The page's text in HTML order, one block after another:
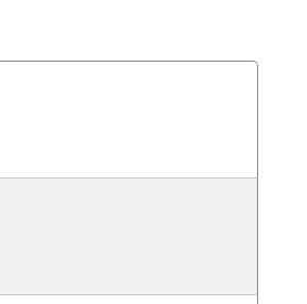
Business Meetings
Committee